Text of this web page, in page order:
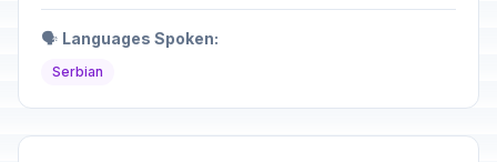
🗣️ Languages Spoken:
Serbian